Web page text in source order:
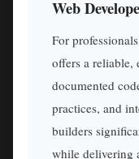
Web
For
offers a reliable,
documented
practices, and
builders
while delivering